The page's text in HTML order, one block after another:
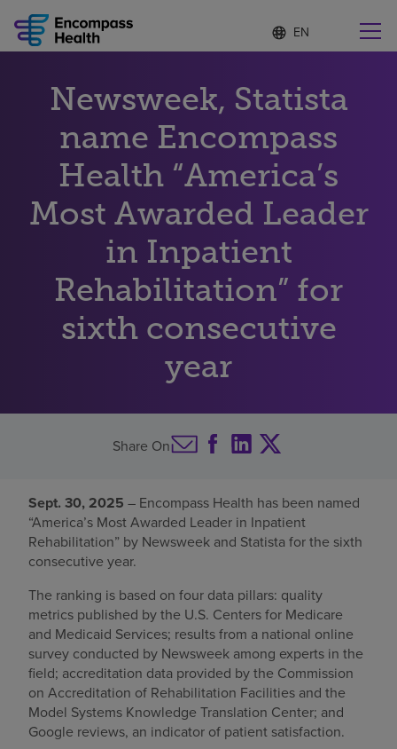
Language
list
S
e
c
t
d
l
a
g
u
a
g
Why choose us
Rehabilitation services
Patients and caregivers
Health resources
Careers
Pay my bill
Newsweek, Statista
name Encompass
Health “America’s
Most Awarded Leader
in Inpatient
Rehabilitation” for
sixth consecutive
year
Share On
Sept. 30, 2025 – Encompass Health has been named
“America’s Most Awarded Leader in Inpatient
Rehabilitation” by Newsweek and Statista for the sixth
consecutive year.
The ranking is based on four data pillars: quality
metrics published by the U.S. Centers for Medicare
and Medicaid Services; results from a national online
survey conducted by Newsweek among experts in the
field; accreditation data provided by the Commission
on Accreditation of Rehabilitation Facilities and the
Model Systems Knowledge Translation Center; and
Google reviews, an indicator of patient satisfaction.